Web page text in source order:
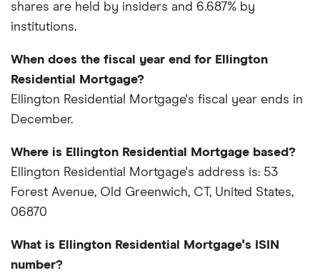
shares are held by insiders and 6.687% by
institutions.
When does the fiscal year end for Ellington
Residential Mortgage?
Ellington Residential Mortgage's fiscal year ends in
December.
Where is Ellington Residential Mortgage based?
Ellington Residential Mortgage's address is: 53
Forest Avenue, Old Greenwich, CT, United States,
06870
What is Ellington Residential Mortgage's ISIN
number?